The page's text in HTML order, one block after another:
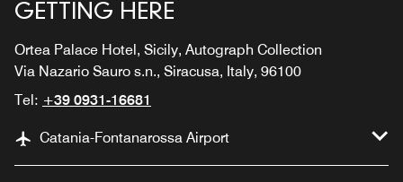
GETTING HERE
Ortea Palace Hotel, Sicily, Autograph Collection
Via Nazario Sauro s.n., Siracusa, Italy, 96100
Tel: +39 0931-16681
Catania-Fontanarossa Airport